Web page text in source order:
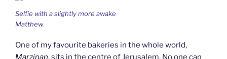
Selfie with a slightly more awake
Matthew.
One of my favourite bakeries in the whole world,
Marzipan, sits in the centre of Jerusalem. No one can